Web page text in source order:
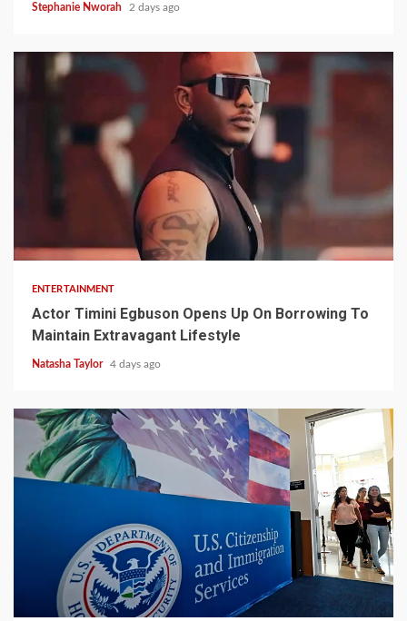
Stephanie Nworah 2 days ago
ENTERTAINMENT
Actor Timini Egbuson Opens Up On Borrowing To
Maintain Extravagant Lifestyle
Natasha Taylor 4 days ago
2 min read